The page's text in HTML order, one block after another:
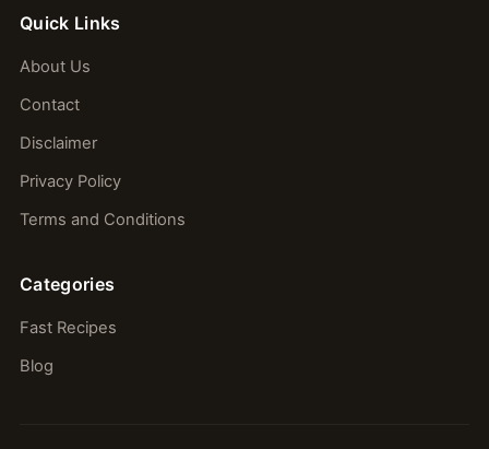
Quick Links
About Us
Contact
Disclaimer
Privacy Policy
Terms and Conditions
Categories
Fast Recipes
Blog